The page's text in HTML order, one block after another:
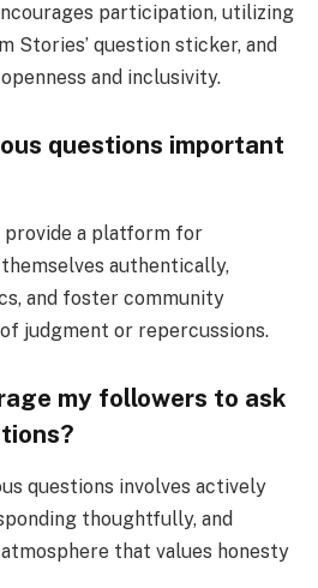
participation, utilizing
Stories’ question sticker, and
and inclusivity.
questions important
provide a platform for
authentically,
and foster community
judgment or repercussions.
my followers to ask
questions involves actively
thoughtfully, and
that values honesty